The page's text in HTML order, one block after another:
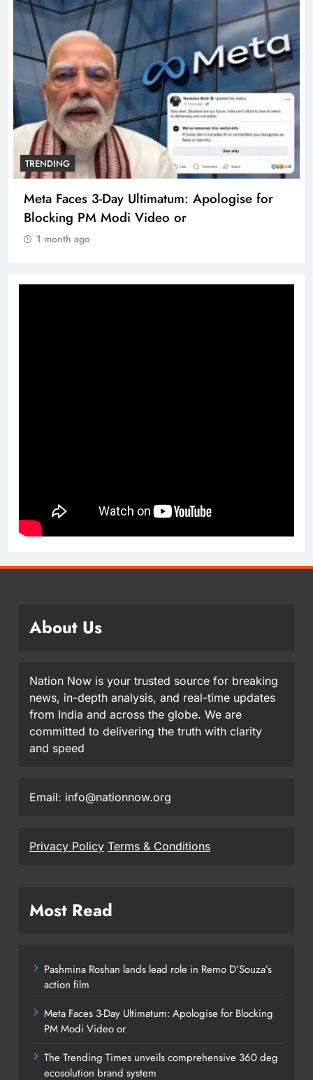
TRENDING
Meta Faces 3-Day Ultimatum: Apologise for
Blocking PM Modi Video or
1 month ago
About Us
Nation Now is your trusted source for breaking
news, in-depth analysis, and real-time updates
from India and across the globe. We are
committed to delivering the truth with clarity
and speed
Email: info@nationnow.org
Privacy Policy Terms & Conditions
Most Read
Pashmina Roshan lands lead role in Remo D’Souza’s
action film
Meta Faces 3-Day Ultimatum: Apologise for Blocking
PM Modi Video or
The Trending Times unveils comprehensive 360 deg
ecosolution brand system